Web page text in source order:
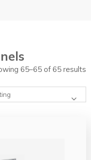
65–65 of 65 results